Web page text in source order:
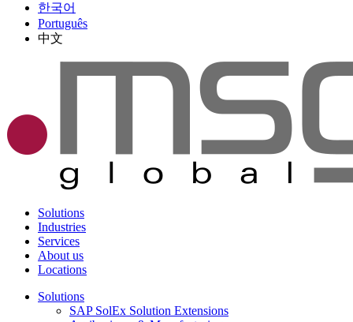
한국어
Português
中文
Solutions
Industries
Services
About us
Locations
Solutions
SAP SolEx Solution Extensions